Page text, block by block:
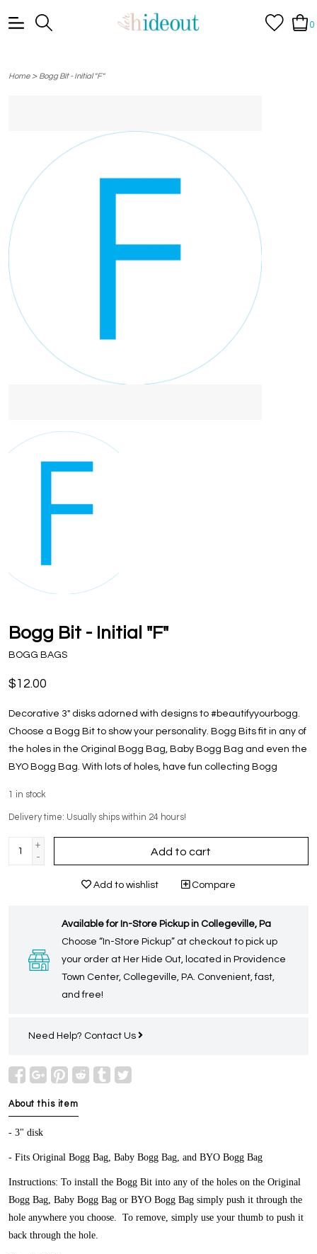
0
Home> Bogg Bit - Initial "F"
Bogg Bit - Initial "F"
BOGG BAGS
$12.00
Decorative 3" disks adorned with designs to #beautifyyourbogg.
Choose a Bogg Bit to show your personality. Bogg Bits fit in any of
the holes in the Original Bogg Bag, Baby Bogg Bag and even the
BYO Bogg Bag. With lots of holes, have fun collecting Bogg
in stock
Delivery time: Usually ships within 24 hours!
+
-
Add to cart
Add to wishlist Compare
Available for In-Store Pickup in Collegeville, Pa
Choose “In-Store Pickup” at checkout to pick up
your order at Her Hide Out, located in Providence
Town Center, Collegeville, PA. Convenient, fast,
and free!
Need Help? Contact Us
About this item
- 3" disk
- Fits Original Bogg Bag, Baby Bogg Bag, and BYO Bogg Bag
Instructions: To install the Bogg Bit into any of the holes on the Original
Bogg Bag, Baby Bogg Bag or BYO Bogg Bag simply push it through the
hole anywhere you choose. To remove, simply use your thumb to push it
back through the hole.